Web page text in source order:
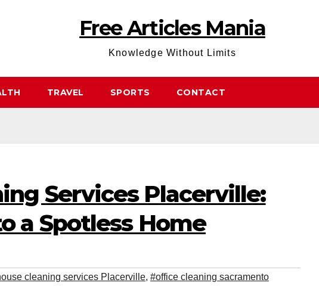
Free Articles Mania
Knowledge Without Limits
TRAVEL SPORTS CONTACT
Services Placerville:
a Spotless Home
cleaning services Placerville, #office cleaning sacramento